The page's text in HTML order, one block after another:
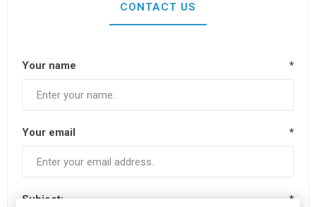
CONTACT US
Your name *
Your email *
Subject: *